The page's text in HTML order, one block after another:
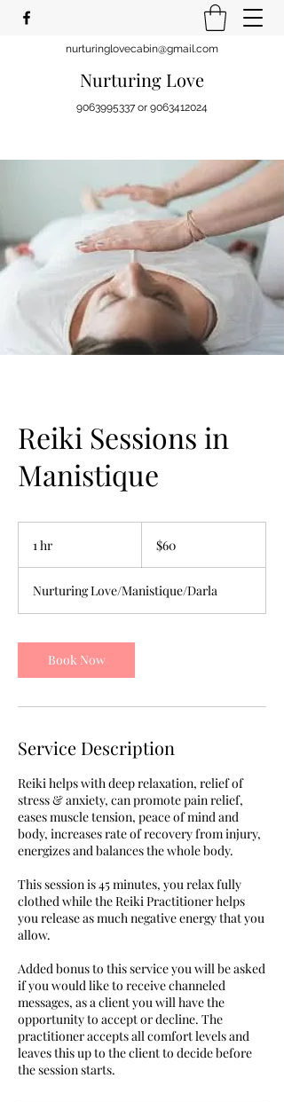
nurturinglovecabin@gmail.com
Nurturing Love
9063995337 or 9063412024
Reiki Sessions in
Manistique
1 hr
dollars
$60
Nurturing Love/Manistique/Darla
Book Now
Service Description
Reiki helps with deep relaxation, relief of
stress & anxiety, can promote pain relief,
eases muscle tension, peace of mind and
body, increases rate of recovery from injury,
energizes and balances the whole body.
This session is 45 minutes, you relax fully
clothed while the Reiki Practitioner helps
you release as much negative energy that you
allow.
Added bonus to this service you will be asked
if you would like to receive channeled
messages, as a client you will have the
opportunity to accept or decline. The
practitioner accepts all comfort levels and
leaves this up to the client to decide before
the session starts.